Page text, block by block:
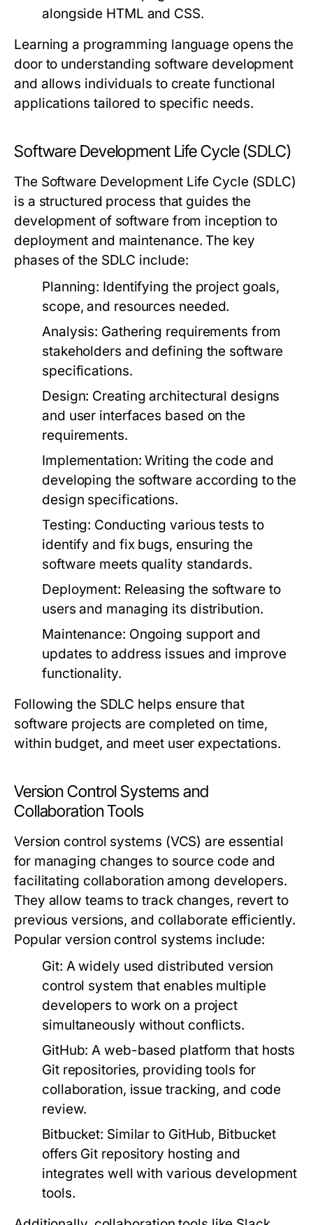
alongside HTML and CSS.
Learning a programming language opens the
door to understanding software development
and allows individuals to create functional
applications tailored to specific needs.
Software Development Life Cycle (SDLC)
The Software Development Life Cycle (SDLC)
is a structured process that guides the
development of software from inception to
deployment and maintenance. The key
phases of the SDLC include:
Planning: Identifying the project goals,
scope, and resources needed.
Analysis: Gathering requirements from
stakeholders and defining the software
specifications.
Design: Creating architectural designs
and user interfaces based on the
requirements.
Implementation: Writing the code and
developing the software according to the
design specifications.
Testing: Conducting various tests to
identify and fix bugs, ensuring the
software meets quality standards.
Deployment: Releasing the software to
users and managing its distribution.
Maintenance: Ongoing support and
updates to address issues and improve
functionality.
Following the SDLC helps ensure that
software projects are completed on time,
within budget, and meet user expectations.
Version Control Systems and
Collaboration Tools
Version control systems (VCS) are essential
for managing changes to source code and
facilitating collaboration among developers.
They allow teams to track changes, revert to
previous versions, and collaborate efficiently.
Popular version control systems include:
Git: A widely used distributed version
control system that enables multiple
developers to work on a project
simultaneously without conflicts.
GitHub: A web-based platform that hosts
Git repositories, providing tools for
collaboration, issue tracking, and code
review.
Bitbucket: Similar to GitHub, Bitbucket
offers Git repository hosting and
integrates well with various development
tools.